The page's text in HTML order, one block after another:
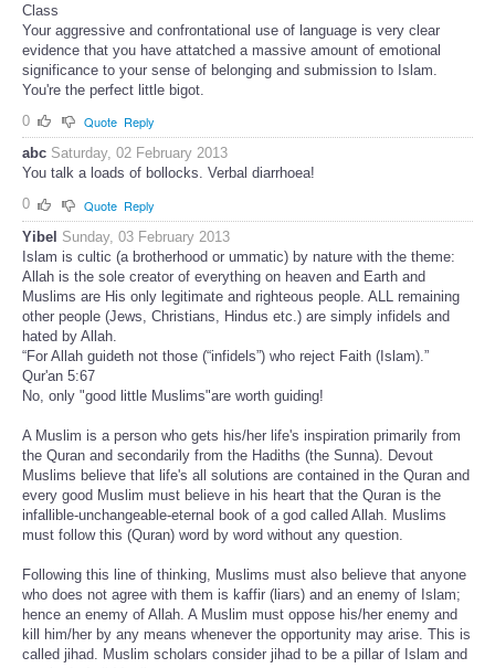
Class
Your aggressive and confrontational use of language is very clear
evidence that you have attatched a massive amount of emotional
significance to your sense of belonging and submission to Islam.
You're the perfect little bigot.
0
Quote Reply
abc Saturday, 02 February 2013
You talk a loads of bollocks. Verbal diarrhoea!
0
Quote Reply
Yibel Sunday, 03 February 2013
Islam is cultic (a brotherhood or ummatic) by nature with the theme:
Allah is the sole creator of everything on heaven and Earth and
Muslims are His only legitimate and righteous people. ALL remaining
other people (Jews, Christians, Hindus etc.) are simply infidels and
hated by Allah.
“For Allah guideth not those (“infidels”) who reject Faith (Islam).”
Qur'an 5:67
No, only "good little Muslims"are worth guiding!
A Muslim is a person who gets his/her life's inspiration primarily from
the Quran and secondarily from the Hadiths (the Sunna). Devout
Muslims believe that life's all solutions are contained in the Quran and
every good Muslim must believe in his heart that the Quran is the
infallible-unchangeable-eternal book of a god called Allah. Muslims
must follow this (Quran) word by word without any question.
Following this line of thinking, Muslims must also believe that anyone
who does not agree with them is kaffir (liars) and an enemy of Islam;
hence an enemy of Allah. A Muslim must oppose his/her enemy and
kill him/her by any means whenever the opportunity may arise. This is
called jihad. Muslim scholars consider jihad to be a pillar of Islam and